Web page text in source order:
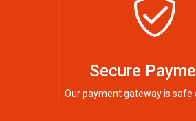
Secure
Our payment gateway is safe